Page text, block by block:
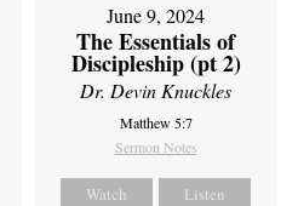
June 9, 2024
The Essentials of
Discipleship (pt 2)
Dr. Devin Knuckles
Matthew 5:7
Sermon Notes
Watch Listen